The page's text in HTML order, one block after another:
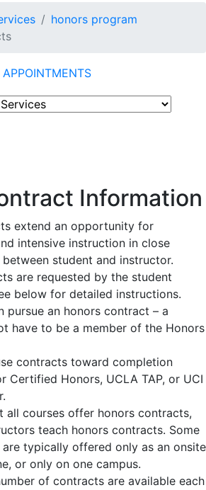
honors program
Information
extend an opportunity for
intensive instruction in close
student and instructor.
are requested by the student
below for detailed instructions.
pursue an honors contract – a
have to be a member of the Honors
contracts toward completion
Certified Honors, UCLA TAP, or UCI
all courses offer honors contracts,
teach honors contracts. Some
are typically offered only as an onsite
or only on one campus.
of contracts are available each